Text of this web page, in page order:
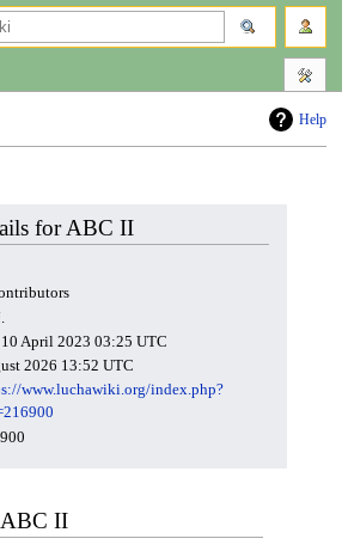
Help
for ABC II
April 2023 03:25 UTC
2026 13:52 UTC
www.luchawiki.org/index.php?
II